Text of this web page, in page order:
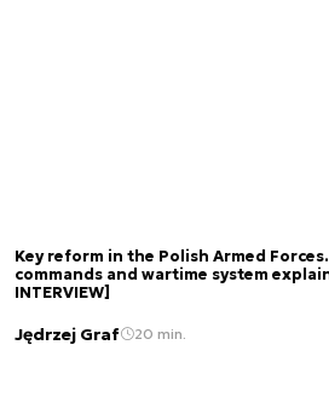
Key reform in the Polish Armed
commands and wartime system
INTERVIEW]
Jędrzej Graf 20 min.